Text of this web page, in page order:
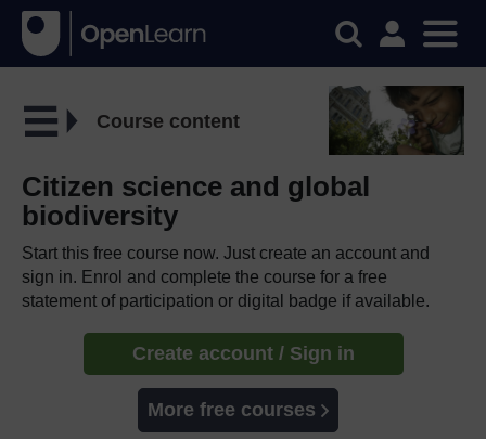
Course content
Citizen science and global
biodiversity
Start this free course now. Just create an account and
sign in. Enrol and complete the course for a free
statement of participation or digital badge if available.
Create account / Sign in
More free courses